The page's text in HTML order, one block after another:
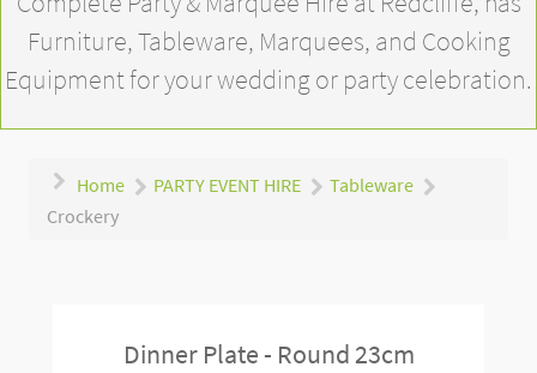
Furniture, Tableware, Marquees, and Cooking
Equipment for your wedding or party celebration.
Home PARTY EVENT HIRE
Tableware
Crockery
Dinner Plate - Round 23cm